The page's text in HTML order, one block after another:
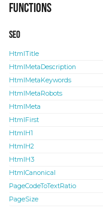
Functions
SEO
HtmlTitle
HtmlMetaDescription
HtmlMetaKeywords
HtmlMetaRobots
HtmlMeta
HtmlFirst
HtmlH1
HtmlH2
HtmlH3
HtmlCanonical
PageCodeToTextRatio
PageSize